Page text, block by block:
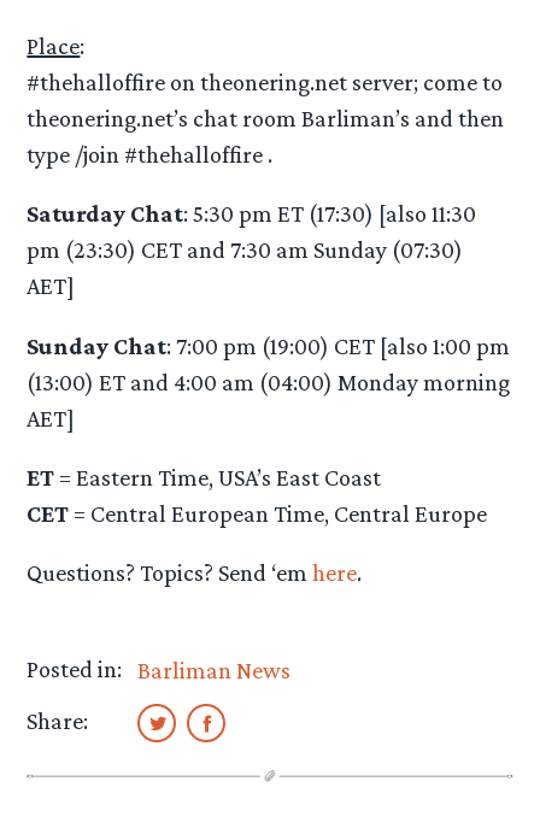
Place:
#thehalloffire on theonering.net server; come to
theonering.net’s chat room Barliman’s and then
type /join #thehalloffire .
Saturday Chat: 5:30 pm ET (17:30) [also 11:30
pm (23:30) CET and 7:30 am Sunday (07:30)
AET]
Sunday Chat: 7:00 pm (19:00) CET [also 1:00 pm
(13:00) ET and 4:00 am (04:00) Monday morning
AET]
ET = Eastern Time, USA’s East Coast
CET = Central European Time, Central Europe
Questions? Topics? Send ‘emhere.
Posted in: Barliman News
Share: